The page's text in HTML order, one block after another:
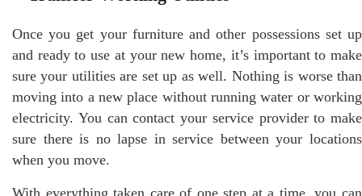
Once you get your furniture and other possessions set up
and ready to use at your new home, it’s important to make
sure your utilities are set up as well. Nothing is worse than
moving into a new place without running water or working
electricity. You can contact your service provider to make
sure there is no lapse in service between your locations
when you move.
With everything taken care of one step at a time, you can